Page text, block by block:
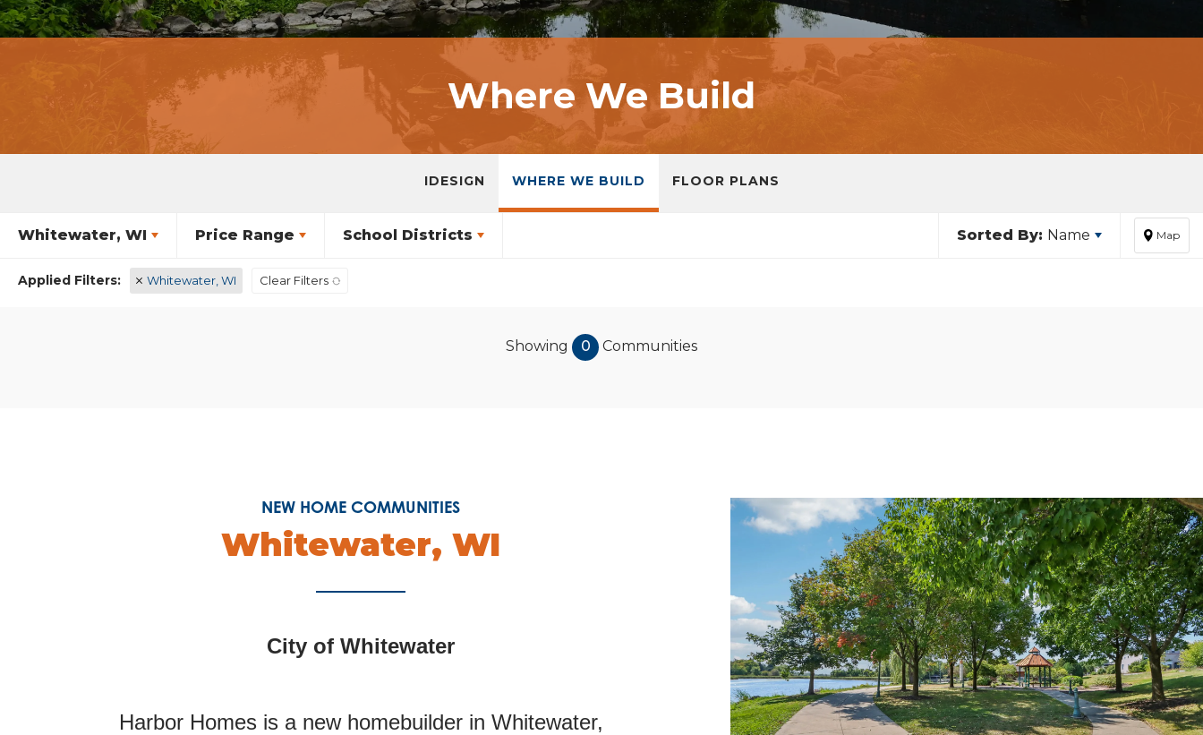
Where We Build
IDESIGN WHERE WE BUILD FLOOR PLANS
Whitewater, WI Price Range School Districts Sorted By: Name Map
Whitewater, WI Clear Filters
Showing 0 Communities
NEW HOME COMMUNITIES
Whitewater, WI
City of Whitewater
Harbor Homes is a new homebuilder in Whitewater,